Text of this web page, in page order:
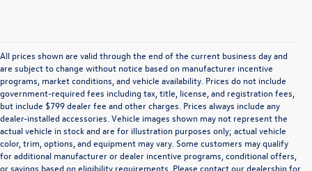
All prices shown are valid through the end of the current business day and
are subject to change without notice based on manufacturer incentive
programs, market conditions, and vehicle availability. Prices do not include
government-required fees including tax, title, license, and registration fees,
but include $799 dealer fee and other charges. Prices always include any
dealer-installed accessories. Vehicle images shown may not represent the
actual vehicle in stock and are for illustration purposes only; actual vehicle
color, trim, options, and equipment may vary. Some customers may qualify
for additional manufacturer or dealer incentive programs, conditional offers,
or savings based on eligibility requirements. Please contact our dealership for